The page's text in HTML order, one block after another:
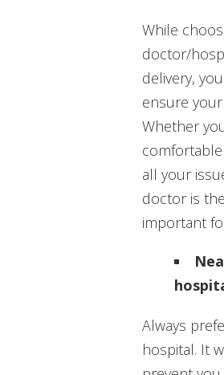
While
doctor/
delivery,
ensure
Whether
all your
doctor is
important
Always
hospital. It